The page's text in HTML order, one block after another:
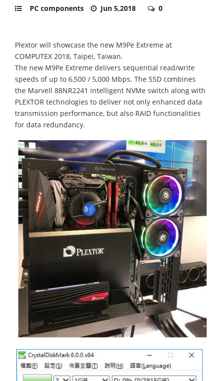
PC components Jun 5,2018 0
Plextor will showcase the new M9Pe Extreme at
COMPUTEX 2018, Taipei, Taiwan.
The new M9Pe Extreme delivers sequential read/write
speeds of up to 6,500 / 5,000 Mbps. The SSD combines
the Marvell 88NR2241 intelligent NVMe switch along with
PLEXTOR technologies to deliver not only enhanced data
transmission performance, but also RAID functionalities
for data redundancy.